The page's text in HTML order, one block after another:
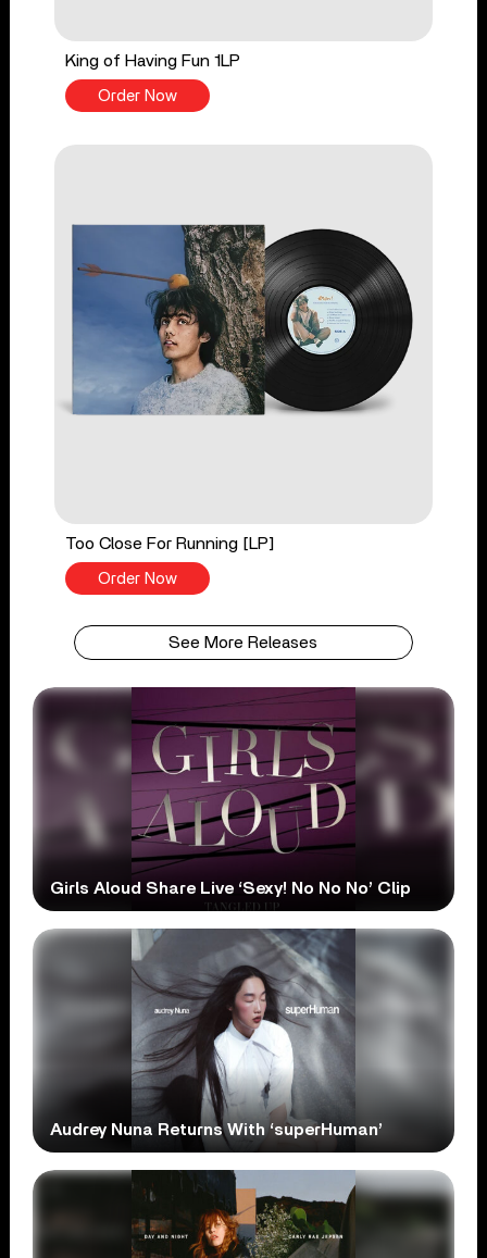
King of Having Fun 1LP
Order Now
Too Close For Running [LP]
Order Now
See More Releases
Girls Aloud Share Live ‘Sexy! No No No’ Clip
Audrey Nuna Returns With ‘superHuman’